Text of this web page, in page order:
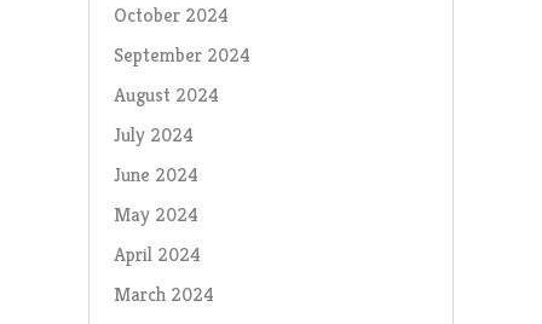
October 2024
September 2024
August 2024
July 2024
June 2024
May 2024
April 2024
March 2024